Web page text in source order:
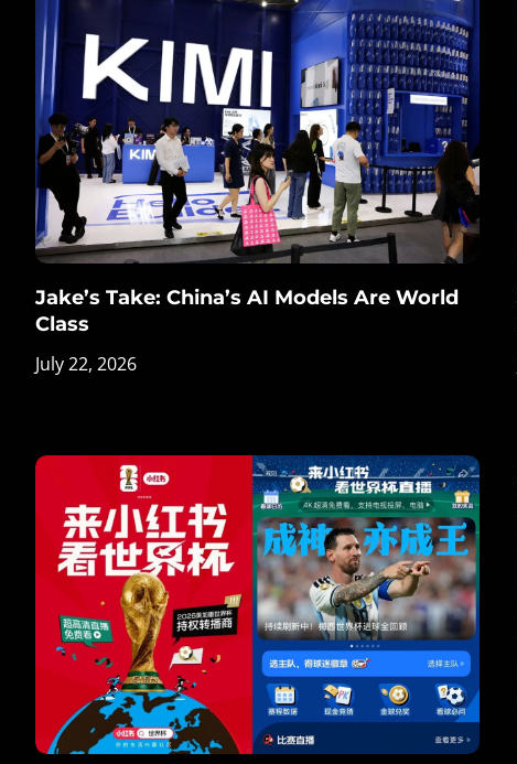
Jake’s Take: China’s AI Models Are World
Class
July 22, 2026